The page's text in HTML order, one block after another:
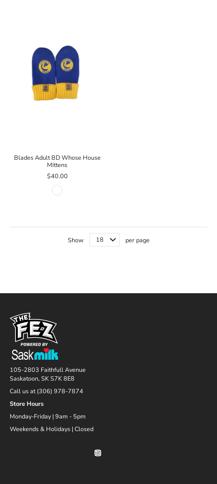
Blades Adult BD Whose House
Mittens
$40.00
Show per page
105-2803 Faithfull Avenue
Saskatoon, SK S7K 8E8
Call us at (306) 978-7874
Store Hours
Monday-Friday | 9am - 5pm
Weekends & Holidays | Closed